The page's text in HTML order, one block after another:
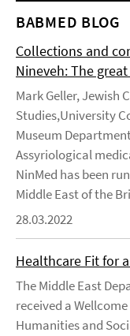
BABMED BLOG
Collections and
Nineveh: The
Mark Geller, Jewish
Studies,University
Museum
Assyriological
NinMed has been
Middle East of the
28.03.2022
Healthcare Fit for
The Middle East
received a
Humanities and